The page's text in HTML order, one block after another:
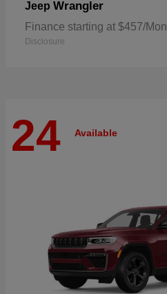
Jeep Wrangler
Finance starting at $457/
Disclosure
24 Available